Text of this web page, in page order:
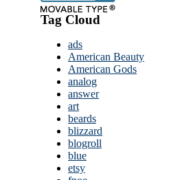
Tag Cloud
ads
American Beauty
American Gods
analog
answer
art
beards
blizzard
blogroll
blue
etsy